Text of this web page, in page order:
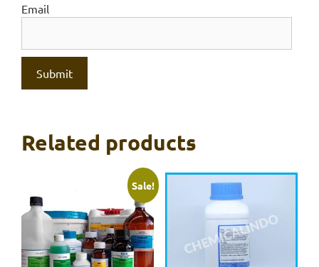
Email
Related products
Sale!